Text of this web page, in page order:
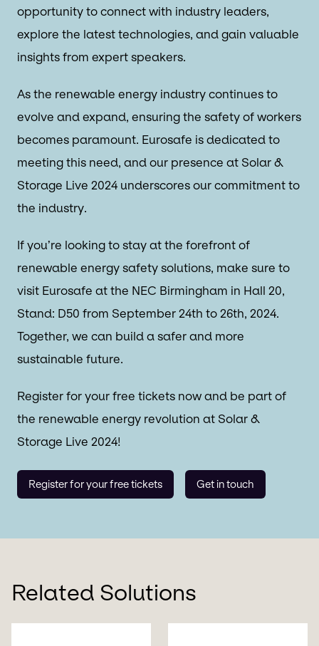
opportunity to connect with industry leaders,
explore the latest technologies, and gain valuable
insights from expert speakers.
As the renewable energy industry continues to
evolve and expand, ensuring the safety of workers
becomes paramount. Eurosafe is dedicated to
meeting this need, and our presence at Solar &
Storage Live 2024 underscores our commitment to
the industry.
If you’re looking to stay at the forefront of
renewable energy safety solutions, make sure to
visit Eurosafe at the NEC Birmingham in Hall 20,
Stand: D50 from September 24th to 26th, 2024.
Together, we can build a safer and more
sustainable future.
Register for your free tickets now and be part of
the renewable energy revolution at Solar &
Storage Live 2024!
Register for your free tickets Get in touch
Related Solutions